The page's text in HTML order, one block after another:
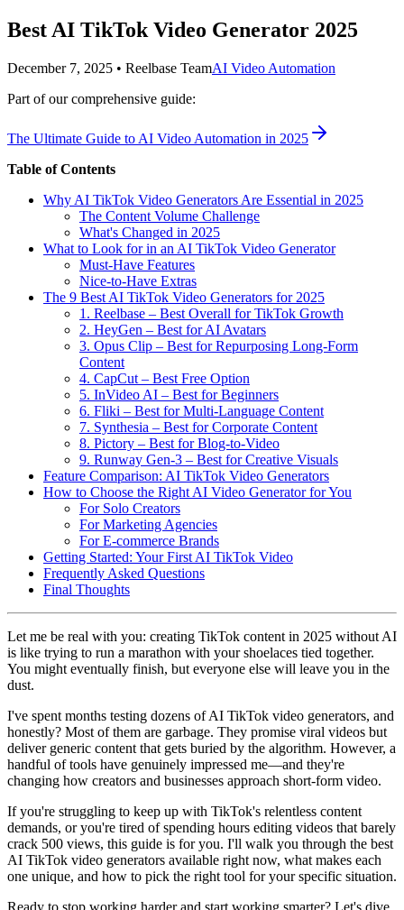
Best AI TikTok Video Generator 2025
December 7, 2025 • Reelbase TeamAI Video Automation
Part of our comprehensive guide:
The Ultimate Guide to AI Video Automation in 2025
Table of Contents
Why AI TikTok Video Generators Are Essential in 2025
The Content Volume Challenge
What's Changed in 2025
What to Look for in an AI TikTok Video Generator
Must-Have Features
Nice-to-Have Extras
The 9 Best AI TikTok Video Generators for 2025
1. Reelbase – Best Overall for TikTok Growth
2. HeyGen – Best for AI Avatars
3. Opus Clip – Best for Repurposing Long-Form
Content
4. CapCut – Best Free Option
5. InVideo AI – Best for Beginners
6. Fliki – Best for Multi-Language Content
7. Synthesia – Best for Corporate Content
8. Pictory – Best for Blog-to-Video
9. Runway Gen-3 – Best for Creative Visuals
Feature Comparison: AI TikTok Video Generators
How to Choose the Right AI Video Generator for You
For Solo Creators
For Marketing Agencies
For E-commerce Brands
Getting Started: Your First AI TikTok Video
Frequently Asked Questions
Final Thoughts
Let me be real with you: creating TikTok content in 2025 without AI
is like trying to run a marathon with your shoelaces tied together.
You might eventually finish, but everyone else will leave you in the
dust.
I've spent months testing dozens of AI TikTok video generators, and
honestly? Most of them are garbage. They promise viral videos but
deliver generic content that gets buried by the algorithm. However, a
handful of tools have genuinely impressed me—and they're
changing how creators and businesses approach short-form video.
If you're struggling to keep up with TikTok's relentless content
demands, or you're tired of spending hours editing videos that barely
crack 500 views, this guide is for you. I'll walk you through the best
AI TikTok video generators available right now, what makes each
one unique, and how to pick the right tool for your specific situation.
Ready to stop working harder and start working smarter? Let's dive